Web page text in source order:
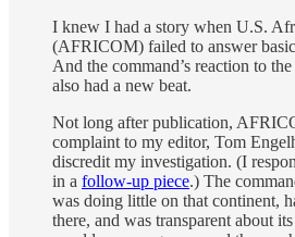
I knew I had a story when U.S.
(AFRICOM) failed to answer
And the command’s reaction to
also had a new beat.
Not long after publication,
complaint to my editor, Tom
discredit my investigation. (I
in a follow-up piece.) The
was doing little on that continent,
there, and was transparent about